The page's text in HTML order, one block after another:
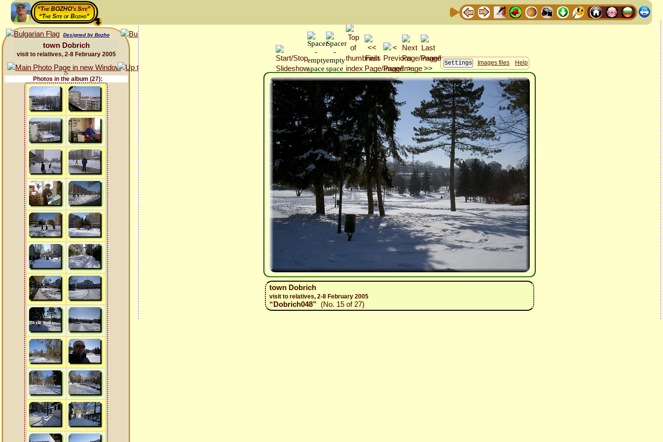
“The BOZHO's Site”
“The Site of Bozho”
Designed by Bozho
town Dobrich
visit to relatives, 2-8 February 2005
Photos in the album (27):
Images files Help
town Dobrich
visit to relatives, 2-8 February 2005
“Dobrich048” (No. 15 of 27)